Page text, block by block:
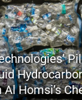
Homsi’s